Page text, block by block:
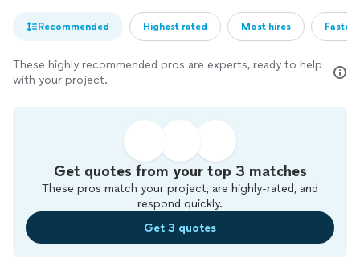
Recommended Highest rated Most hires
These highly recommended pros are experts, ready to help
with your project.
Get quotes from your top 3 matches
These pros match your project, are highly-rated, and
respond quickly.
Get 3 quotes